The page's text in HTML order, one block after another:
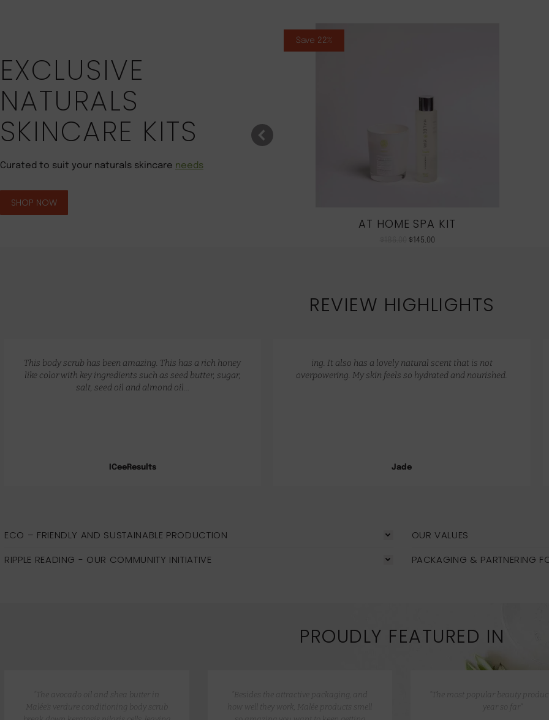
EXCLUSIVE
NATURALS
SKINCARE KITS
Curated to suit your naturals skincare needs
SHOP NOW
Save 22%
AT HOME SPA KIT
$145.00
REVIEW HIGHLIGHTS
ICeeResults
This body scrub has been amazing. This has a rich honey
like color with key ingredients such as seed butter, sugar,
salt, seed oil and almond oil…
Jade
ing. It also has a lovely natural scent that is not
overpowering. My skin feels so hydrated and nourished.
ECO – FRIENDLY AND SUSTAINABLE PRODUCTION
RIPPLE READING - OUR COMMUNITY INITIATIVE
OUR VALUES
PACKAGING & PARTNERING
PROUDLY FEATURED IN
“The avocado oil and shea butter in
Malée’s verdure conditioning body scrub
“Besides the attractive packaging, and
how well they work, Malée products smell
“The most popular beauty
year so far”